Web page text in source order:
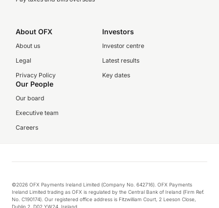
About OFX
About us
Legal
Privacy Policy
Investors
Investor centre
Latest results
Key dates
Our People
Our board
Executive team
Careers
©2026 OFX Payments Ireland Limited (Company No. 642716). OFX Payments
Ireland Limited trading as OFX is regulated by the Central Bank of Ireland (Firm Ref.
No. C190174). Our registered office address is Fitzwilliam Court, 2 Leeson Close,
Dublin 2, D02 YW24, Ireland.